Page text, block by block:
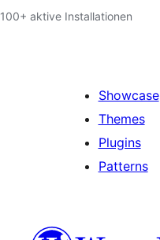
100+ aktive Installationen
Showcase
Themes
Plugins
Patterns